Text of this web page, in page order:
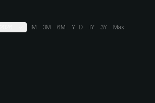
1M 3M 6M YTD 1Y 3Y Max